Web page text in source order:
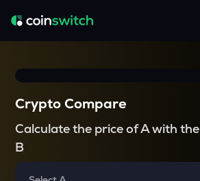
Crypto Compare
Calculate the price of A with the
B